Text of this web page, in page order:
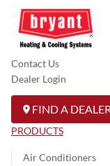
Contact Us
Dealer Login
FIND A DEALER
PRODUCTS
Air Conditioners